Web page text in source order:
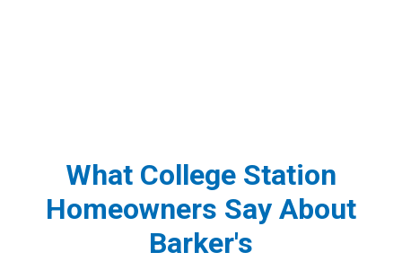
What College Station
Homeowners Say About
Barker's